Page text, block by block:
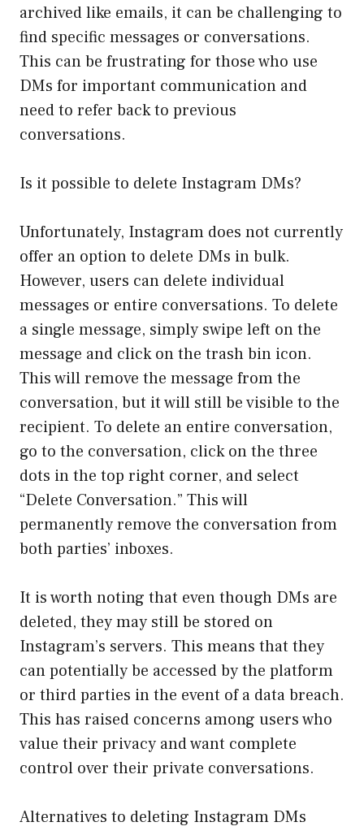
archived like emails, it can be challenging to
find specific messages or conversations.
This can be frustrating for those who use
DMs for important communication and
need to refer back to previous
conversations.
Is it possible to delete Instagram DMs?
Unfortunately, Instagram does not currently
offer an option to delete DMs in bulk.
However, users can delete individual
messages or entire conversations. To delete
a single message, simply swipe left on the
message and click on the trash bin icon.
This will remove the message from the
conversation, but it will still be visible to the
recipient. To delete an entire conversation,
go to the conversation, click on the three
dots in the top right corner, and select
“Delete Conversation.” This will
permanently remove the conversation from
both parties’ inboxes.
It is worth noting that even though DMs are
deleted, they may still be stored on
Instagram’s servers. This means that they
can potentially be accessed by the platform
or third parties in the event of a data breach.
This has raised concerns among users who
value their privacy and want complete
control over their private conversations.
Alternatives to deleting Instagram DMs